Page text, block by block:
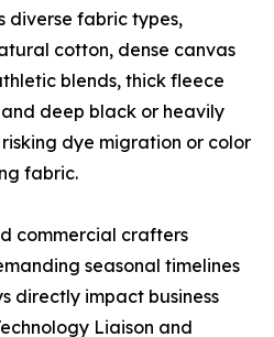
diverse fabric types,
cotton, dense canvas
blends, thick fleece
deep black or heavily
dye migration or color
fabric.
commercial crafters
seasonal timelines
directly impact business
Liaison and